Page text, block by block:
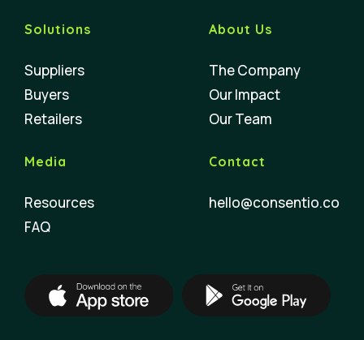
Solutions
Suppliers
Buyers
Retailers
About Us
The Company
Our Impact
Our Team
Media
Resources
FAQ
Contact
hello@consentio.co